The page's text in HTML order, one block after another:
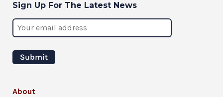
Sign Up For The Latest News
About